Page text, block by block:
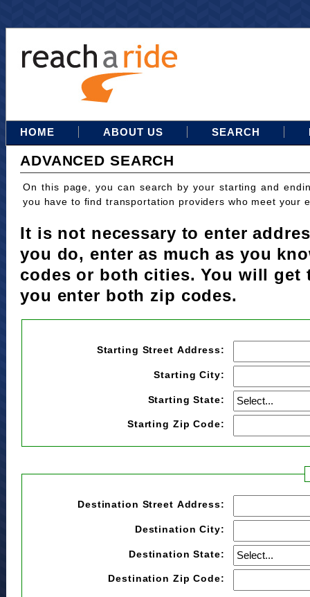
HOME ABOUT US SEARCH
ADVANCED SEARCH
On this page, you can search by your starting and
you have to find transportation providers who meet your
It is not necessary to enter
you do, enter as much as you
codes or both cities. You will get
you enter both zip codes.
Starting Street Address:
Starting City:
Starting State:
Starting Zip Code:
Destination Street Address:
Destination City:
Destination State:
Destination Zip Code: